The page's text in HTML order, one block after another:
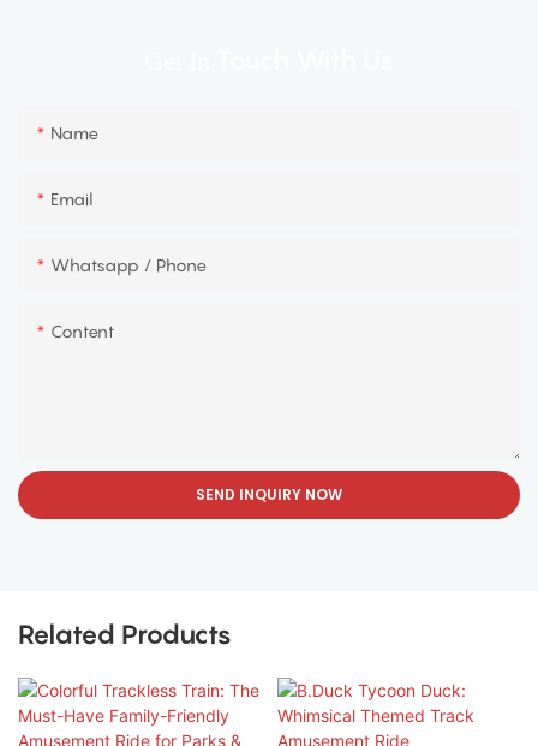
Name
Email
Whatsapp / Phone
Content
SEND INQUIRY NOW
Related Products